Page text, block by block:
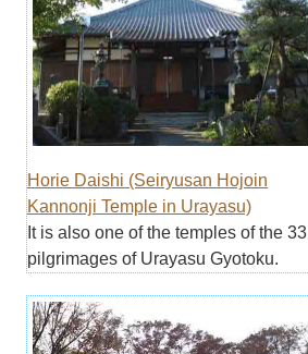
Horie Daishi (Seiryusan Hojoin
Kannonji Temple in Urayasu)
It is also one of the temples of the 33
pilgrimages of Urayasu Gyotoku.